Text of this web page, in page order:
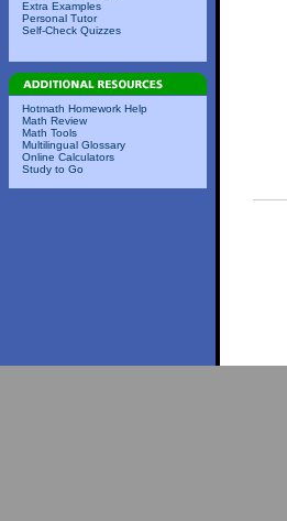
Extra Examples
Personal Tutor
Self-Check Quizzes
Hotmath Homework Help
Math Review
Math Tools
Multilingual Glossary
Online Calculators
Study to Go